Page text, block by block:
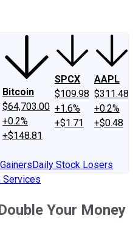
Bitcoin
$64,703.00
+0.2%
+$148.81
SPCX
$109.98
+1.6%
+$1.71
AAPL
$311.48
+0.2%
+$0.48
Daily Stock Losers
Services
Your Money